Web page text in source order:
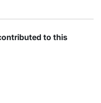
to this